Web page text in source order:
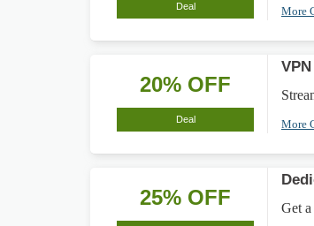
Deal More
20% OFF
Deal More
25% OFF Get